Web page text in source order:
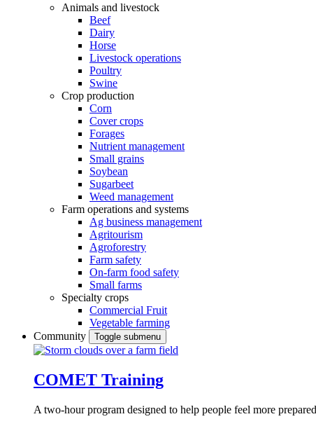
Animals and livestock
Beef
Dairy
Horse
Livestock operations
Poultry
Swine
Crop production
Corn
Cover crops
Forages
Nutrient management
Small grains
Soybean
Sugarbeet
Weed management
Farm operations and systems
Ag business management
Agritourism
Agroforestry
Farm safety
On-farm food safety
Small farms
Specialty crops
Commercial Fruit
Vegetable farming
Community
Toggle submenu
COMET Training
A two-hour program designed to help people feel more